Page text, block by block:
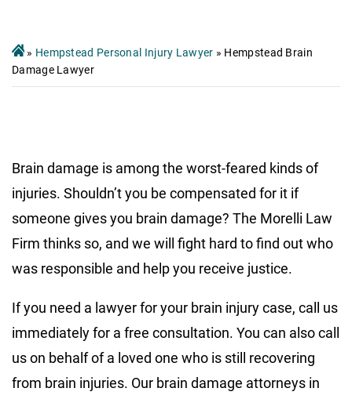
» Hempstead Personal Injury Lawyer » Hempstead Brain
Damage Lawyer
Brain damage is among the worst-feared kinds of
injuries. Shouldn’t you be compensated for it if
someone gives you brain damage? The Morelli Law
Firm thinks so, and we will fight hard to find out who
was responsible and help you receive justice.
If you need a lawyer for your brain injury case, call us
immediately for a free consultation. You can also call
us on behalf of a loved one who is still recovering
from brain injuries. Our brain damage attorneys in